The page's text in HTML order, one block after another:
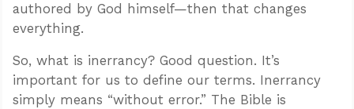
authored by God himself—then that changes
everything.
So, what is inerrancy? Good question. It’s
important for us to define our terms. Inerrancy
simply means “without error.” The Bible is